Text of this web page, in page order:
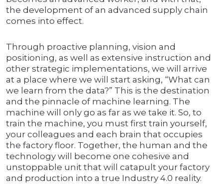
the development of an advanced supply chain
comes into effect.
Through proactive planning, vision and
positioning, as well as extensive instruction and
other strategic implementations, we will arrive
at a place where we will start asking, “What can
we learn from the data?” This is the destination
and the pinnacle of machine learning. The
machine will only go as far as we take it. So, to
train the machine, you must first train yourself,
your colleagues and each brain that occupies
the factory floor. Together, the human and the
technology will become one cohesive and
unstoppable unit that will catapult your factory
and production into a true Industry 4.0 reality.